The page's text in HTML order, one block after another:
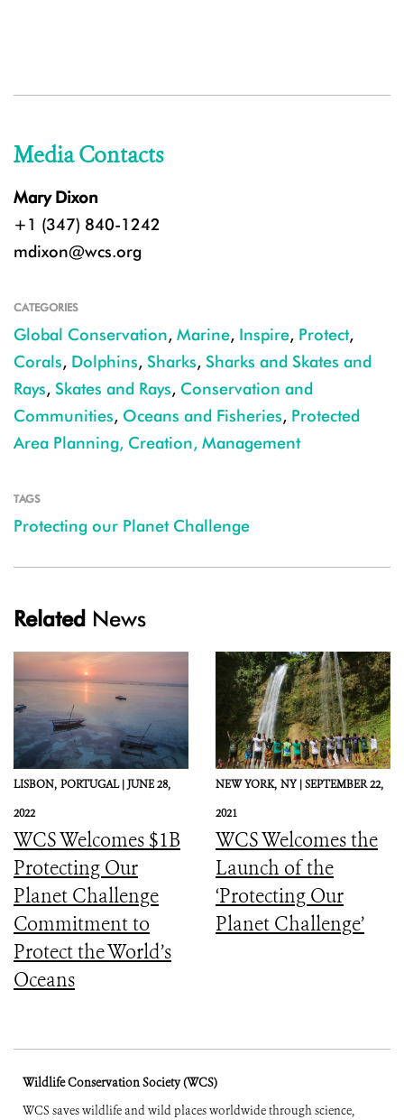
Media Contacts
Mary Dixon
+1 (347) 840-1242
mdixon@wcs.org
CATEGORIES
Global Conservation, Marine, Inspire, Protect,
Corals, Dolphins, Sharks, Sharks and Skates and
Rays, Skates and Rays, Conservation and
Communities, Oceans and Fisheries, Protected
Area Planning, Creation, Management
TAGS
Protecting our Planet Challenge
Related News
LISBON, PORTUGAL |JUNE 28,
2022
WCS Welcomes $1B
Protecting Our
Planet Challenge
Commitment to
Protect the World’s
Oceans
NEW YORK, NY |SEPTEMBER 22,
2021
WCS Welcomes the
Launch of the
‘Protecting Our
Planet Challenge’
Wildlife Conservation Society (WCS)
WCS saves wildlife and wild places worldwide through science,